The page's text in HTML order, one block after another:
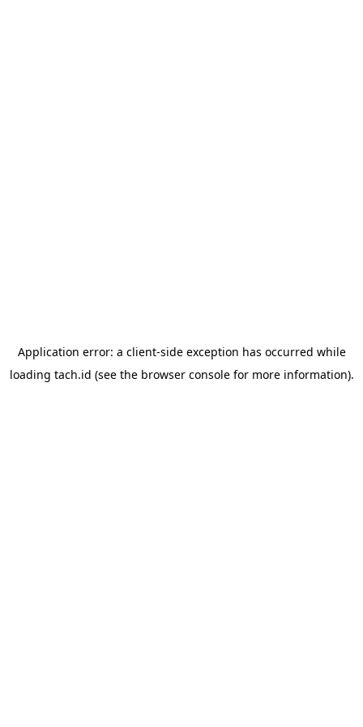
Application error: a client-side exception has occurred while
loading tach.id (see the browser consolefor more information).